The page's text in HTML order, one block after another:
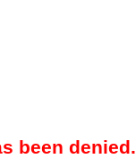
been denied.